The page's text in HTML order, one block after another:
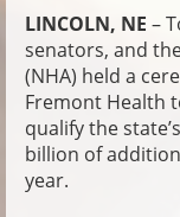
LINCOLN, NE –
senators, and
(NHA) held a
Fremont Health
qualify the
billion of
year.